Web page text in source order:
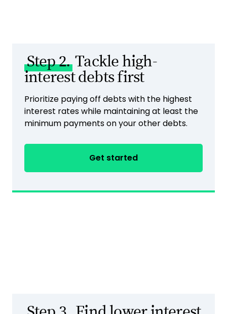
Step 2.Tackle high-
interest debts first
Prioritize paying off debts with the highest
interest rates while maintaining at least the
minimum payments on your other debts.
Get started